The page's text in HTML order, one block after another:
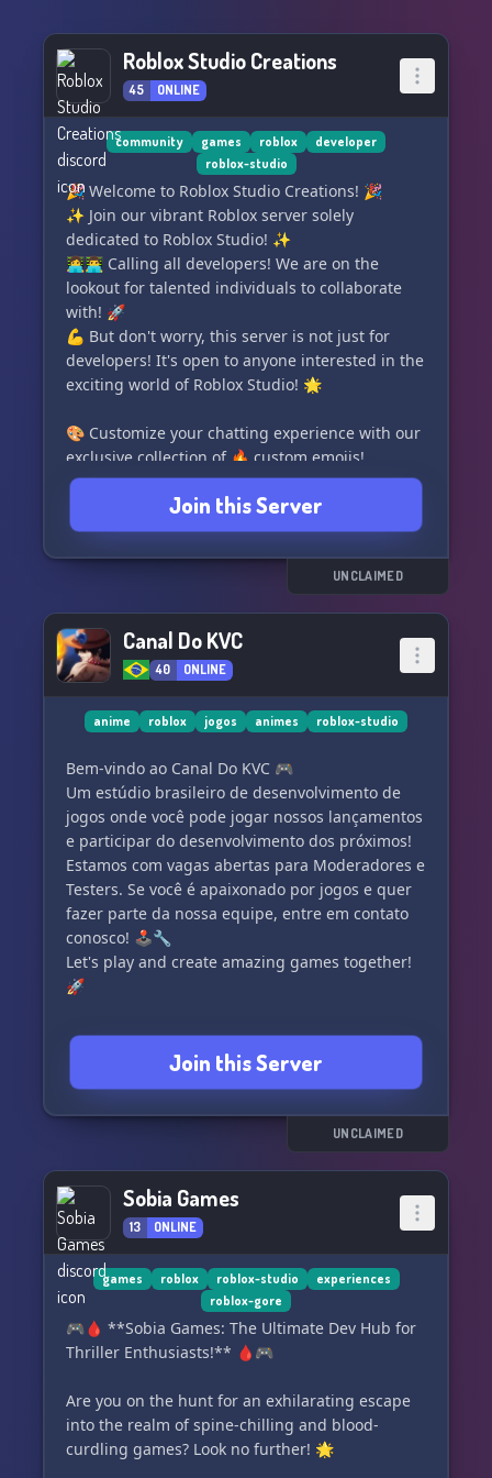
Roblox Studio Creations
45 ONLINE
community games roblox
developer
roblox-studio
🎉 Welcome to Roblox Studio Creations! 🎉
✨ Join our vibrant Roblox server solely
dedicated to Roblox Studio! ✨
👩‍💻👨‍💻 Calling all developers! We are on the
lookout for talented individuals to collaborate
with! 🚀
💪 But don't worry, this server is not just for
developers! It's open to anyone interested in the
exciting world of Roblox Studio! 🌟
🎨 Customize your chatting experience with our
exclusive collection of 🔥 custom emojis!
💡 Interact and learn from a diverse community
of experienced developers, all in one place! ⚒️
🔍 Seeking dedicated members who actively
engage and contribute to our thriving
Ready to unlock your full creative potential? Join
Roblox Studio Creations now! 🚀💡💥
Join this Server
UNCLAIMED
Canal Do KVC
40 ONLINE
anime roblox jogos animes roblox-studio
Bem-vindo ao Canal Do KVC 🎮
Um estúdio brasileiro de desenvolvimento de
jogos onde você pode jogar nossos lançamentos
e participar do desenvolvimento dos próximos!
Estamos com vagas abertas para Moderadores e
Testers. Se você é apaixonado por jogos e quer
fazer parte da nossa equipe, entre em contato
conosco! 🕹️🔧
Let's play and create amazing games together!
🚀
Join this Server
UNCLAIMED
Sobia Games
13 ONLINE
games roblox roblox-studio
experiences
roblox-gore
🎮🩸 **Sobia Games: The Ultimate Dev Hub for
Thriller Enthusiasts!** 🩸🎮
Are you on the hunt for an exhilarating escape
into the realm of spine-chilling and blood-
curdling games? Look no further! 🌟